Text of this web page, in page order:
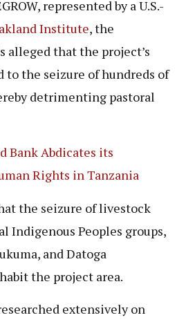
represented by a U.S.-
Institute, the
alleged that the project’s
the seizure of hundreds of
detrimenting pastoral
Bank Abdicates its
Rights in Tanzania
the seizure of livestock
Indigenous Peoples groups,
and Datoga
the project area.
extensively on